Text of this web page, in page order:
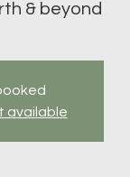
& beyond
available